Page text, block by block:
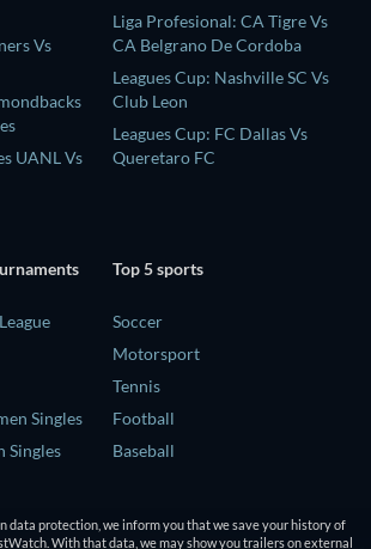
Vs
UANL Vs
Liga Profesional: CA Tigre Vs
CA Belgrano De Cordoba
Leagues Cup: Nashville SC Vs
Club Leon
Leagues Cup: FC Dallas Vs
Queretaro FC
Singles
Singles
Top 5 sports
Soccer
Motorsport
Tennis
Football
Baseball
data protection, we inform you that we save your history of
With that data, we may show you trailers on external